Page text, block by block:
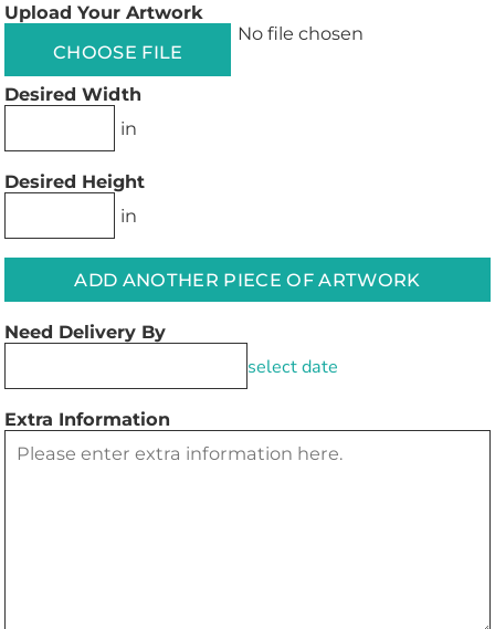
Upload Your Artwork
CHOOSE FILE
No file chosen
Desired Width
in
Desired Height
in
ADD ANOTHER PIECE OF ARTWORK
Need Delivery By
select date
Extra Information